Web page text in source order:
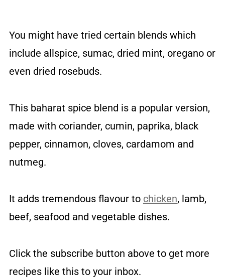
You might have tried certain blends which
include allspice, sumac, dried mint, oregano or
even dried rosebuds.
This baharat spice blend is a popular version,
made with coriander, cumin, paprika, black
pepper, cinnamon, cloves, cardamom and
nutmeg.
It adds tremendous flavour to chicken, lamb,
beef, seafood and vegetable dishes.
Click the subscribe button above to get more
recipes like this to your inbox.